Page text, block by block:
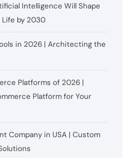
Intelligence Will Shape
Life by 2030
in 2026 | Architecting the
Platforms of 2026 |
Platform for Your
Company in USA | Custom